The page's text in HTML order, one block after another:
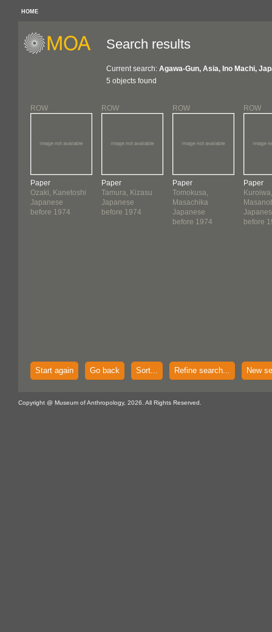
HOME
Search results
Current search: Agawa-Gun, Asia, Ino Machi,
5 objects found
ROW
Paper
Ozaki, Kanetoshi
Japanese
before 1974
ROW
Paper
Tamura, Kizasu
Japanese
before 1974
ROW
Paper
Tomokusa,
Masachika
Japanese
before 1974
ROW
Paper
Kuroiwa,
before
Start again Go back Sort... Refine search... New
Copyright @ Museum of Anthropology, 2026. All Rights Reserved.